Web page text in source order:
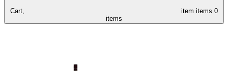
Cart, item items 0
items